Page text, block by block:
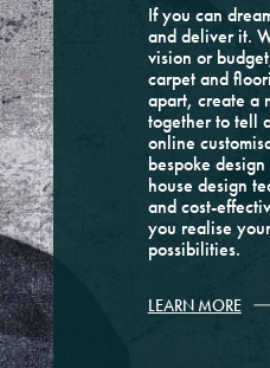
If you can
and deliver it.
vision or
carpet and
apart, create a
together to tell
online
bespoke
house design
and cost-
you realise
possibilities.
LEARN MORE